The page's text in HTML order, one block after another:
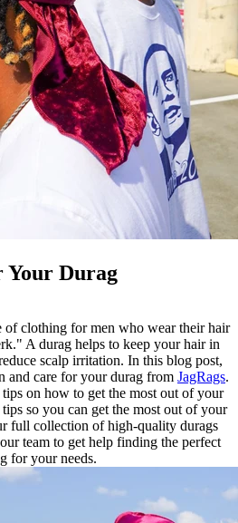
Your Durag
of clothing for men who wear their hair
A durag helps to keep your hair in
scalp irritation. In this blog post,
and care for your durag from JagRags.
on how to get the most out of your
so you can get the most out of your
full collection of high-quality durags
team to get help finding the perfect
for your needs.